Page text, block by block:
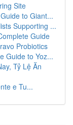
Site
to Giant...
Supporting ...
Guide
Probiotics
Guide to Yoz...
Tỷ Lệ Ăn
e Tu...